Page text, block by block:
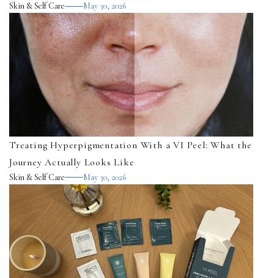
Skin & Self Care May 30, 2026
Treating Hyperpigmentation With a VI Peel: What the
Journey Actually Looks Like
Skin & Self Care May 30, 2026